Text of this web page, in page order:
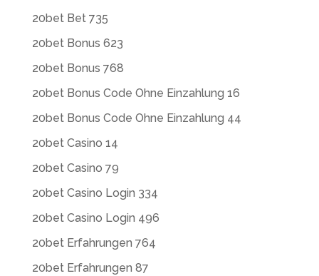
20bet Bet 735
20bet Bonus 623
20bet Bonus 768
20bet Bonus Code Ohne Einzahlung 16
20bet Bonus Code Ohne Einzahlung 44
20bet Casino 14
20bet Casino 79
20bet Casino Login 334
20bet Casino Login 496
20bet Erfahrungen 764
20bet Erfahrungen 87